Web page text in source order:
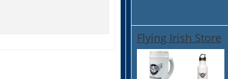
Flying Irish Store